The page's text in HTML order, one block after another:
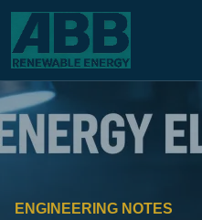
ENGINEERING NOTES